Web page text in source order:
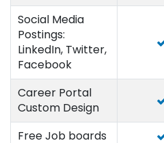
Social Media
Postings:
LinkedIn, Twitter,
Facebook
Career Portal
Custom Design
Free Job boards